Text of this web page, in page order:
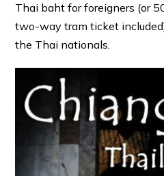
Thai baht for foreigners (or
two-way tram ticket
the Thai nationals.